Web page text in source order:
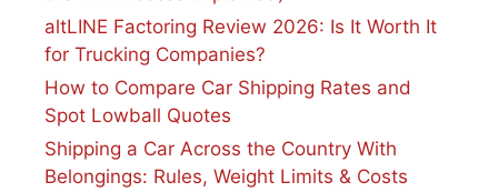
altLINE Factoring Review 2026: Is It Worth It
for Trucking Companies?
How to Compare Car Shipping Rates and
Spot Lowball Quotes
Shipping a Car Across the Country With
Belongings: Rules, Weight Limits & Costs